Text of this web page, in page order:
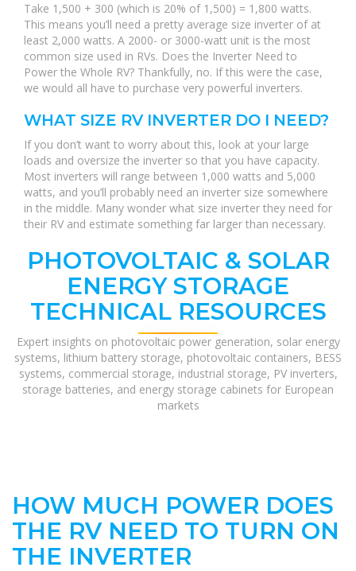
Take 1,500 + 300 (which is 20% of 1,500) = 1,800 watts.
This means you’ll need a pretty average size inverter of at
least 2,000 watts. A 2000- or 3000-watt unit is the most
common size used in RVs. Does the Inverter Need to
Power the Whole RV? Thankfully, no. If this were the case,
we would all have to purchase very powerful inverters.
WHAT SIZE RV INVERTER DO I NEED?
If you don’t want to worry about this, look at your large
loads and oversize the inverter so that you have capacity.
Most inverters will range between 1,000 watts and 5,000
watts, and you’ll probably need an inverter size somewhere
in the middle. Many wonder what size inverter they need for
their RV and estimate something far larger than necessary.
PHOTOVOLTAIC & SOLAR
ENERGY STORAGE
TECHNICAL RESOURCES
Expert insights on photovoltaic power generation, solar energy
systems, lithium battery storage, photovoltaic containers, BESS
systems, commercial storage, industrial storage, PV inverters,
storage batteries, and energy storage cabinets for European
markets
HOW MUCH POWER DOES
THE RV NEED TO TURN ON
THE INVERTER